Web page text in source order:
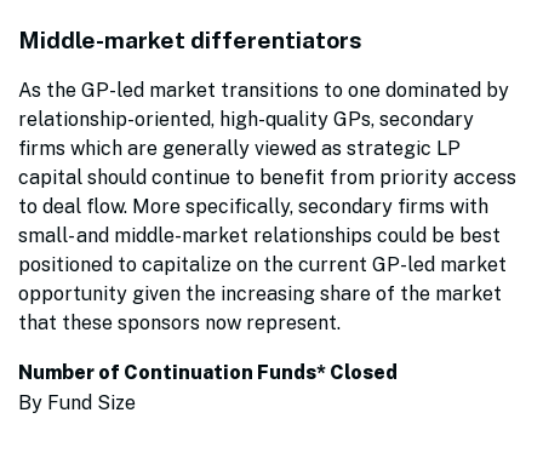
Middle-market differentiators
As the GP-led market transitions to one dominated by
relationship-oriented, high-quality GPs, secondary
firms which are generally viewed as strategic LP
capital should continue to benefit from priority access
to deal flow. More specifically, secondary firms with
small- and middle-market relationships could be best
positioned to capitalize on the current GP-led market
opportunity given the increasing share of the market
that these sponsors now represent.
Number of Continuation Funds* Closed
By Fund Size